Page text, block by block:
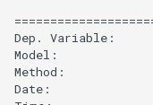
Dep. Variable:
Model:
Method:
Date: